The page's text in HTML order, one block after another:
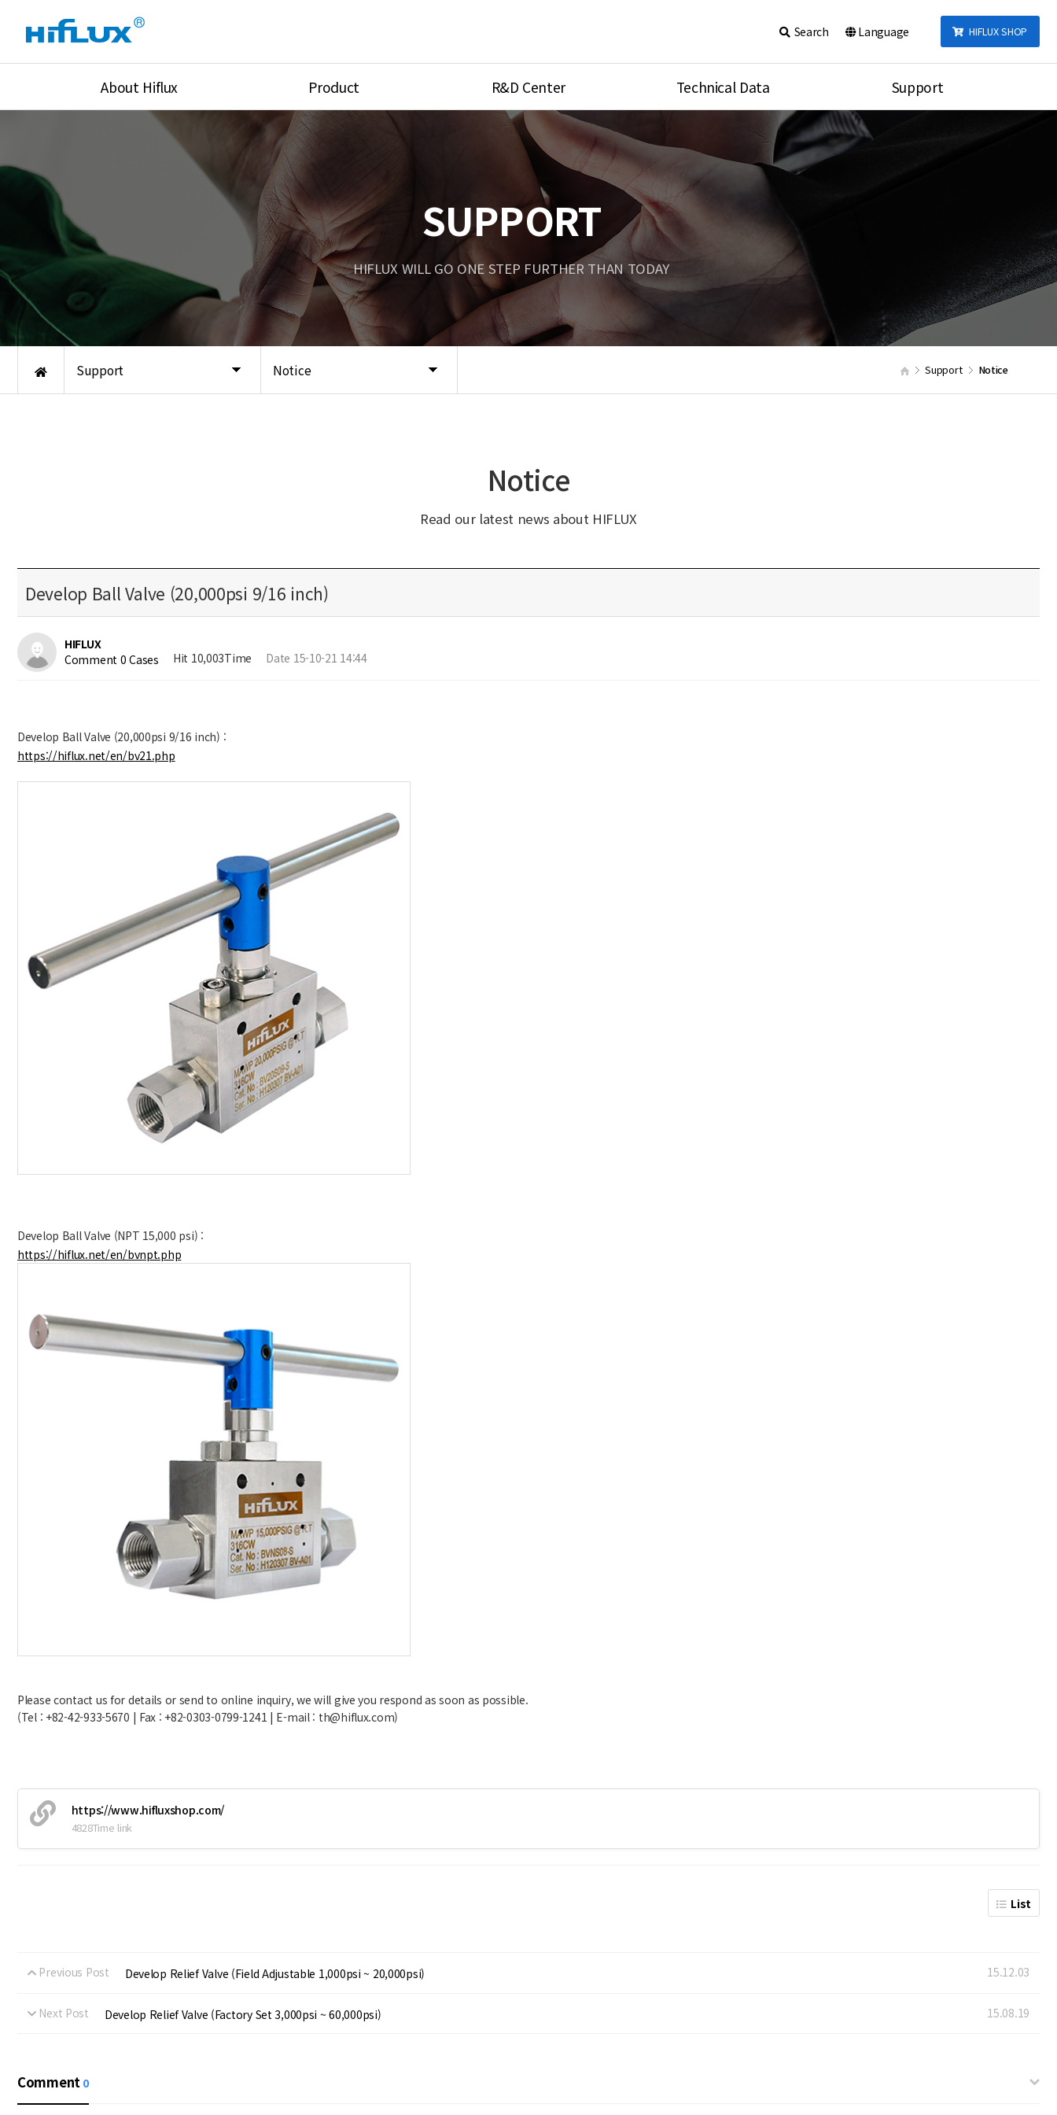
HIFLUX SHOP
Search Language
About Hiflux
Equipments
Global Network
Location
Product
High Pressure Valves
High Pressure Fittings
High Pressure Tube
Union & Adapters
Lok Fitting & Valve
Regulator
Pressure/Tempe/Flow
R&D Center
Research Equipment
Technical Data
Product Assembly
Port Type
Temperature
Unit Converson
Tubing Connections Torque
Support
Notice
Inquiry
Support Notice Support Notice
SUPPORT
HIFLUX WILL GO ONE STEP FURTHER THAN TODAY
Notice
Read our latest news about HIFLUX
Develop Ball Valve (20,000psi 9/16 inch)
HIFLUX
Comment 0 Cases
Hit 10,003Time Date 15-10-21 14:44
Develop Ball Valve (20,000psi 9/16 inch) :
https://hiflux.net/en/bv21.php
Develop Ball Valve (NPT 15,000 psi) :
https://hiflux.net/en/bvnpt.php
Please contact us for details or send to online inquiry, we will give you respond as soon as possible.
(Tel : +82-42-933-5670 | Fax : +82-0303-0799-1241 | E-mail : th@hiflux.com)
https://www.hifluxshop.com/
4828Time link
List
Previous Post Develop Relief Valve (Field Adjustable 1,000psi ~ 20,000psi) 15.12.03
Next Post Develop Relief Valve (Factory Set 3,000psi ~ 60,000psi) 15.08.19
Comment 0